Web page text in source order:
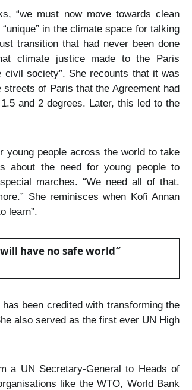
“we must now move towards clean
in the climate space for talking
transition that had never been done
climate justice made to the Paris
society”. She recounts that it was
streets of Paris that the Agreement had
and 2 degrees. Later, this led to the
young people across the world to take
about the need for young people to
marches. “We need all of that.
She reminisces when Kofi Annan
learn”.
have no safe world”
been credited with transforming the
also served as the first ever UN High
a UN Secretary-General to Heads of
like the WTO, World Bank